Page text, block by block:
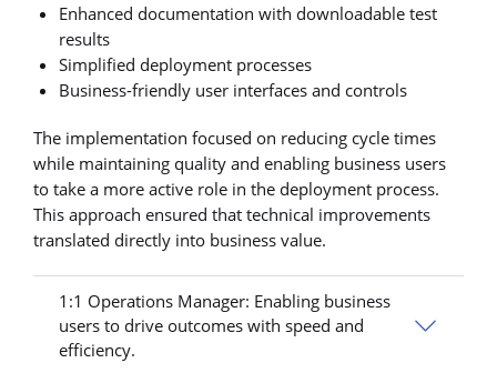
Enhanced documentation with downloadable test
results
Simplified deployment processes
Business-friendly user interfaces and controls
The implementation focused on reducing cycle times
while maintaining quality and enabling business users
to take a more active role in the deployment process.
This approach ensured that technical improvements
translated directly into business value.
1:1 Operations Manager: Enabling business
users to drive outcomes with speed and
efficiency.